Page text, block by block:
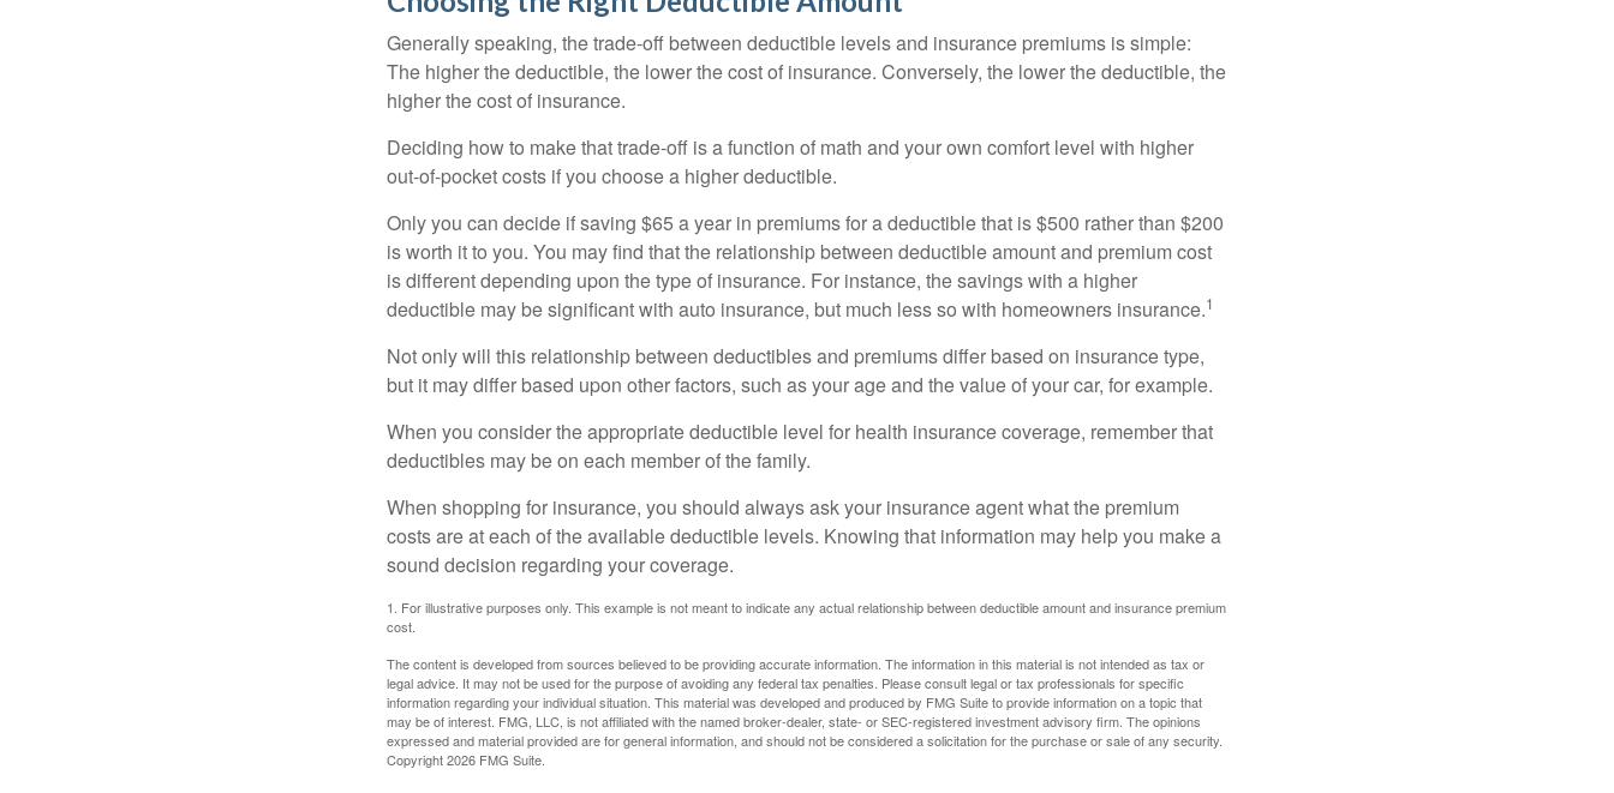
Generally speaking, the trade-off between deductible levels and insurance premiums is simple:
The higher the deductible, the lower the cost of insurance. Conversely, the lower the deductible, the
higher the cost of insurance.
Deciding how to make that trade-off is a function of math and your own comfort level with higher
out-of-pocket costs if you choose a higher deductible.
Only you can decide if saving $65 a year in premiums for a deductible that is $500 rather than $200
is worth it to you. You may find that the relationship between deductible amount and premium cost
is different depending upon the type of insurance. For instance, the savings with a higher
deductible may be significant with auto insurance, but much less so with homeowners insurance.1
Not only will this relationship between deductibles and premiums differ based on insurance type,
but it may differ based upon other factors, such as your age and the value of your car, for example.
When you consider the appropriate deductible level for health insurance coverage, remember that
deductibles may be on each member of the family.
When shopping for insurance, you should always ask your insurance agent what the premium
costs are at each of the available deductible levels. Knowing that information may help you make a
sound decision regarding your coverage.
1. For illustrative purposes only. This example is not meant to indicate any actual relationship between deductible amount and insurance premium
cost.
The content is developed from sources believed to be providing accurate information. The information in this material is not intended as tax or
legal advice. It may not be used for the purpose of avoiding any federal tax penalties. Please consult legal or tax professionals for specific
information regarding your individual situation. This material was developed and produced by FMG Suite to provide information on a topic that
may be of interest. FMG, LLC, is not affiliated with the named broker-dealer, state- or SEC-registered investment advisory firm. The opinions
expressed and material provided are for general information, and should not be considered a solicitation for the purchase or sale of any security.
Copyright2026 FMG Suite.